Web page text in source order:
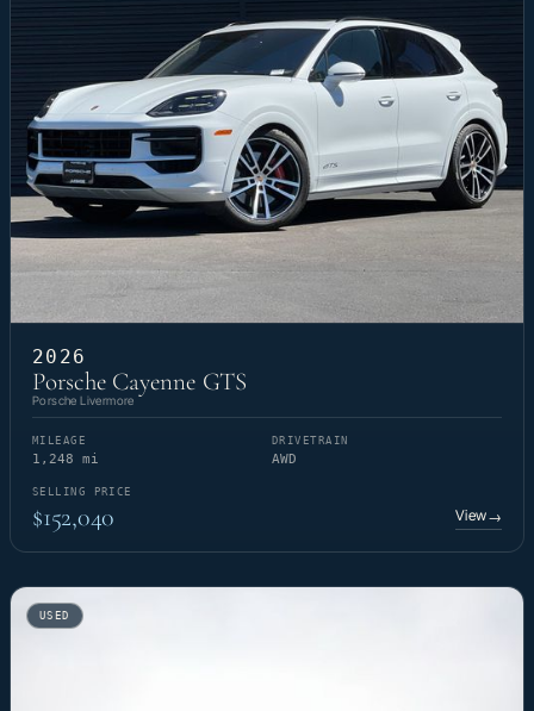
2026
Porsche Cayenne GTS
Porsche Livermore
MILEAGE
1,248 mi
DRIVETRAIN
AWD
SELLING PRICE
$152,040 View→
USED